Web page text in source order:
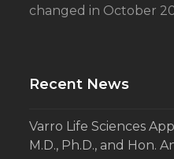
changed in October
Recent News
Varro Life Sciences
M.D., Ph.D., and Hon.